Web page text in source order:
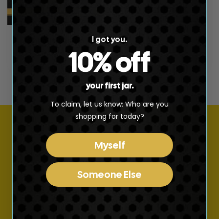
i
$120.00 USD
price
Subscribe to our
emails
Join our email list for exclusive offers and the
latest news.
I got you.
10% off
your first jar.
To claim, let us know: Who are you
shopping for today?
Myself
Someone Else